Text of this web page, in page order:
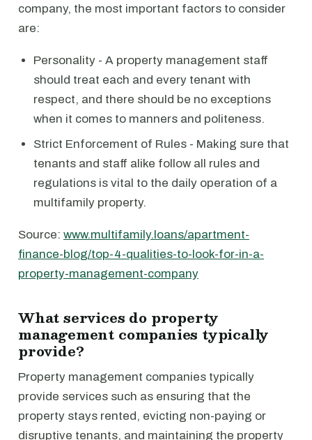
company, the most important factors to consider
are:
Personality - A property management staff
should treat each and every tenant with
respect, and there should be no exceptions
when it comes to manners and politeness.
Strict Enforcement of Rules - Making sure that
tenants and staff alike follow all rules and
regulations is vital to the daily operation of a
multifamily property.
Source: www.multifamily.loans/apartment-
finance-blog/top-4-qualities-to-look-for-in-a-
property-management-company
What services do property
management companies typically
provide?
Property management companies typically
provide services such as ensuring that the
property stays rented, evicting non-paying or
disruptive tenants, and maintaining the property